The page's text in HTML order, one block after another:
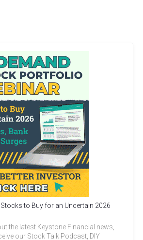
to Buy for an Uncertain 2026
the latest Keystone Financial news,
our Stock Talk Podcast, DIY